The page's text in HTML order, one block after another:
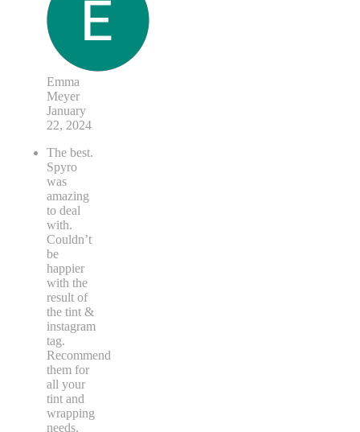
Emma
Meyer
January
22, 2024
The best.
Spyro
was
amazing
to deal
with.
Couldn’t
be
happier
with the
result of
the tint &
instagram
tag.
Recommend
them for
all your
tint and
wrapping
needs.